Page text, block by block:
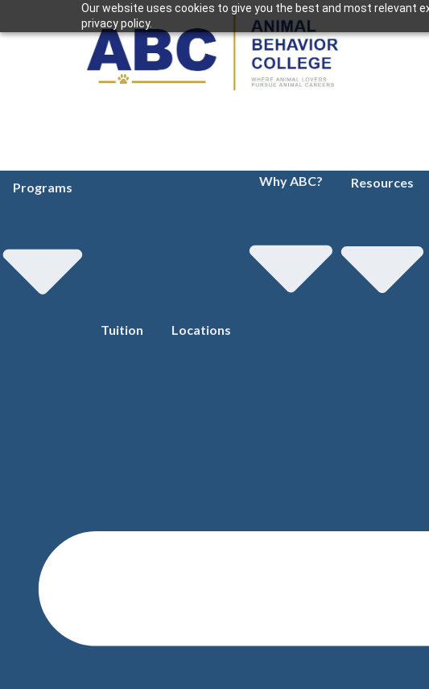
Our website uses cookies to give you the best and most relevant
privacy policy.
Programs
Tuition Locations
Why ABC? Resources